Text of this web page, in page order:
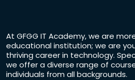
At GFGG IT Academy, we are
educational institution; we are
thriving career in technology.
we offer a diverse range of
individuals from all backgrounds.